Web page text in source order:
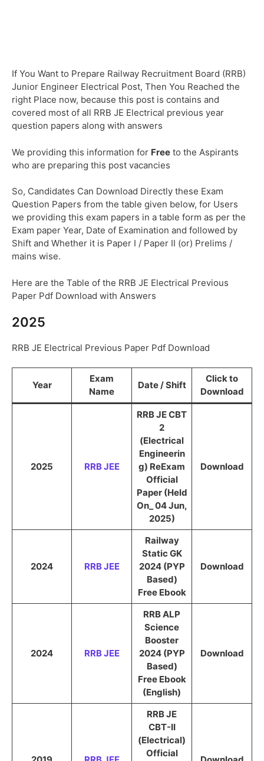
If You Want to Prepare Railway Recruitment Board (RRB)
Junior Engineer Electrical Post, Then You Reached the
right Place now, because this post is contains and
covered most of all RRB JE Electrical previous year
question papers along with answers
We providing this information for Free to the Aspirants
who are preparing this post vacancies
So, Candidates Can Download Directly these Exam
Question Papers from the table given below, for Users
we providing this exam papers in a table form as per the
Exam paper Year, Date of Examination and followed by
Shift and Whether it is Paper I / Paper II (or) Prelims /
mains wise.
Here are the Table of the RRB JE Electrical Previous
Paper Pdf Download with Answers
2025
RRB JE Electrical Previous Paper Pdf Download
Year
Exam
Name
Date / Shift
Click to
Download
2025 RRB JEE
RRB JE CBT
2
(Electrical
Engineerin
g) ReExam
Official
Paper (Held
On_ 04 Jun,
2025)
Download
2024 RRB JEE
Railway
Static GK
2024 (PYP
Based)
Free Ebook
Download
2024 RRB JEE
RRB ALP
Science
Booster
2024 (PYP
Based)
Free Ebook
(English)
Download
RRB JE
CBT-II
(Electrical)
Official